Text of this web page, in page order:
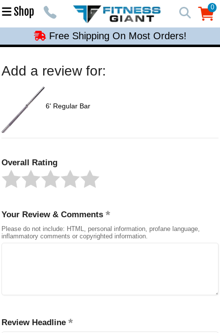
Shop 0
0
Free Shipping On Most Orders!
Free Shipping On Most Orders!
Free Shipping On Most Orders!
Add a review for:
6' Regular Bar
Overall Rating
Your Review & Comments
Please do not include: HTML, personal information, profane language,
inflammatory comments or copyrighted information.
Review Headline